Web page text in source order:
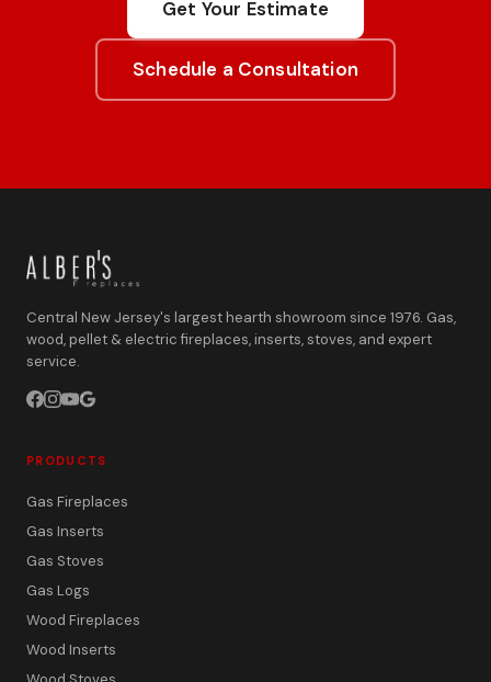
Get Your Estimate
Schedule a Consultation
Central New Jersey's largest hearth showroom since 1976. Gas,
wood, pellet & electric fireplaces, inserts, stoves, and expert
service.
PRODUCTS
Gas Fireplaces
Gas Inserts
Gas Stoves
Gas Logs
Wood Fireplaces
Wood Inserts